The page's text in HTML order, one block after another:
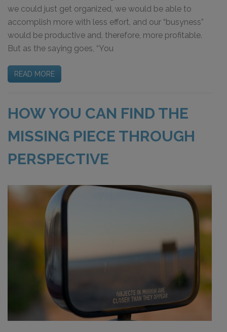
we could just get organized, we would be able to
accomplish more with less effort, and our “busyness”
would be productive and, therefore, more profitable.
But as the saying goes, “You
READ MORE
HOW YOU CAN FIND THE
MISSING PIECE THROUGH
PERSPECTIVE